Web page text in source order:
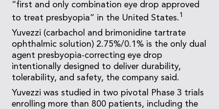
“first and only combination eye drop approved
to treat presbyopia” in the United States. 1
Yuvezzi (carbachol and brimonidine tartrate
ophthalmic solution) 2.75%/0.1% is the only dual
agent presbyopia-correcting eye drop
intentionally designed to deliver durability,
tolerability, and safety, the company said.
Yuvezzi was studied in two pivotal Phase 3 trials
enrolling more than 800 patients, including the